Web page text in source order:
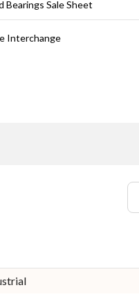
Sale Sheet
Interchange